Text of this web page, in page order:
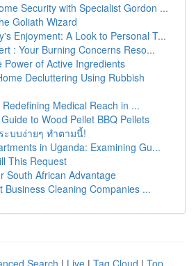
Security with Specialist Gordon ...
Goliath Wizard
Enjoyment: A Look to Personal T...
: Your Burning Concerns Reso...
Power of Active Ingredients
Decluttering Using Rubbish
Redefining Medical Reach in ...
to Wood Pellet BBQ Pellets
ะบบง่ายๆ ทำตามนี้!
in Uganda: Examining Gu...
This Request
South African Advantage
Business Cleaning Companies ...
Search | Live | Tag Cloud | Top